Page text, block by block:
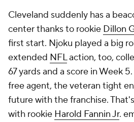
Cleveland suddenly has a
center thanks to rookie Dillon
first start. Njoku played a big
extended NFLaction, too,
67 yards and a score in Week
free agent, the veteran tight
future with the franchise.
with rookie Harold Fannin Jr.